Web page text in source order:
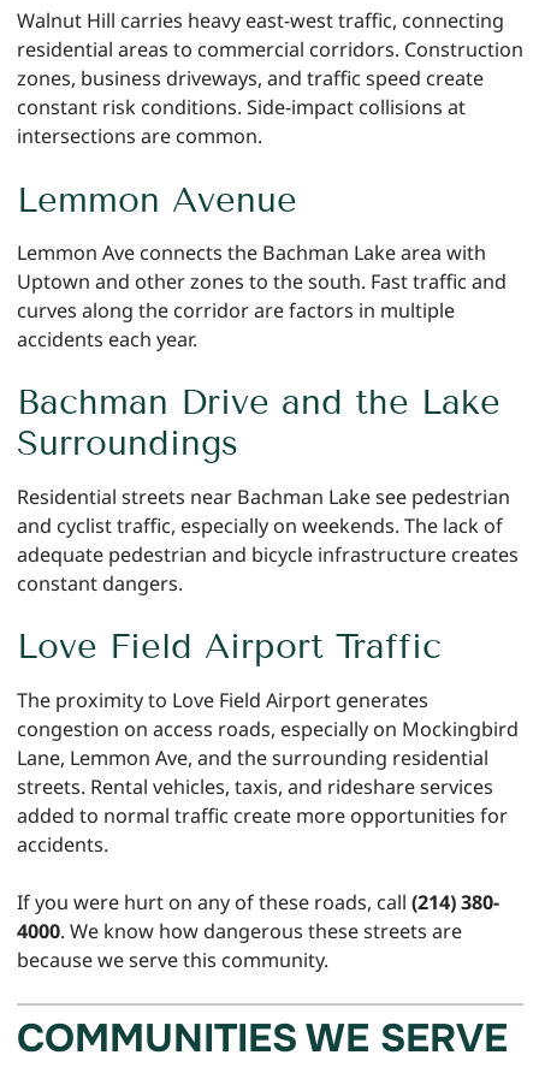
Walnut Hill carries heavy east-west traffic, connecting
residential areas to commercial corridors. Construction
zones, business driveways, and traffic speed create
constant risk conditions. Side-impact collisions at
intersections are common.
Lemmon Avenue
Lemmon Ave connects the Bachman Lake area with
Uptown and other zones to the south. Fast traffic and
curves along the corridor are factors in multiple
accidents each year.
Bachman Drive and the Lake
Surroundings
Residential streets near Bachman Lake see pedestrian
and cyclist traffic, especially on weekends. The lack of
adequate pedestrian and bicycle infrastructure creates
constant dangers.
Love Field Airport Traffic
The proximity to Love Field Airport generates
congestion on access roads, especially on Mockingbird
Lane, Lemmon Ave, and the surrounding residential
streets. Rental vehicles, taxis, and rideshare services
added to normal traffic create more opportunities for
accidents.
If you were hurt on any of these roads, call (214) 380-
4000. We know how dangerous these streets are
because we serve this community.
COMMUNITIES WE SERVE